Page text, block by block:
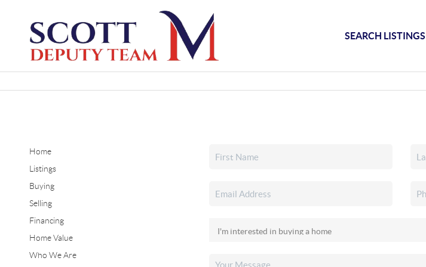
SEARCH LISTINGS
Home
Listings
Buying
Selling
Financing
Home Value
Who We Are